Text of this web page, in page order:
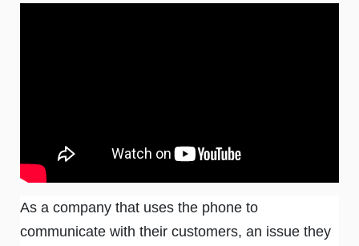
As a company that uses the phone to
communicate with their customers, an issue they